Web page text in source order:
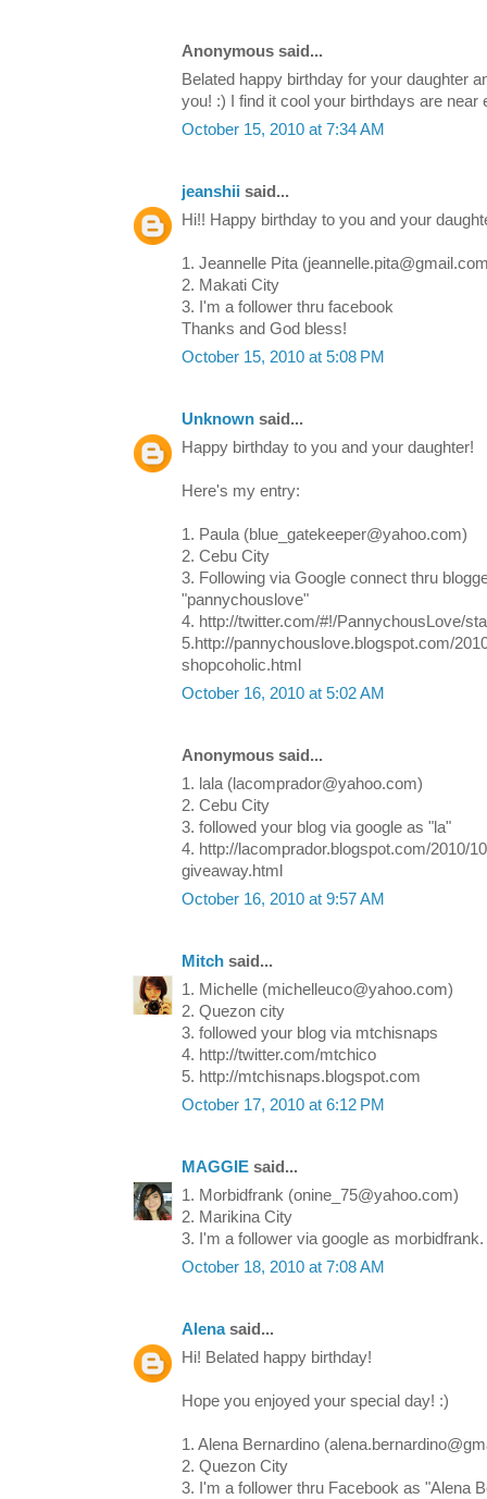
Anonymous said...
Belated happy birthday for your daughter
you! :) I find it cool your birthdays are near
October 15, 2010 at 7:34 AM
jeanshii said...
Hi!! Happy birthday to you and your
1. Jeannelle Pita
2. Makati City
3. I'm a follower thru facebook
Thanks and God bless!
October 15, 2010 at 5:08 PM
Unknown said...
Happy birthday to you and your daughter!
Here's my entry:
1. Paula (blue_gatekeeper@yahoo.com)
2. Cebu City
3. Following via Google connect thru
"pannychouslove"
4. http://twitter.com/#!/PannychousLove/
5.http://pannychouslove.blogspot.com/
shopcoholic.html
October 16, 2010 at 5:02 AM
Anonymous said...
1. lala (lacomprador@yahoo.com)
2. Cebu City
3. followed your blog via google as "la"
4. http://lacomprador.blogspot.com/2010/
giveaway.html
October 16, 2010 at 9:57 AM
Mitch said...
1. Michelle (michelleuco@yahoo.com)
2. Quezon city
3. followed your blog via mtchisnaps
4. http://twitter.com/mtchico
5. http://mtchisnaps.blogspot.com
October 17, 2010 at 6:12 PM
MAGGIE said...
1. Morbidfrank (onine_75@yahoo.com)
2. Marikina City
3. I'm a follower via google as morbidfrank.
October 18, 2010 at 7:08 AM
Alenasaid...
Hi! Belated happy birthday!
Hope you enjoyed your special day! :)
1. Alena Bernardino
2. Quezon City
3. I'm a follower thru Facebook as "Alena